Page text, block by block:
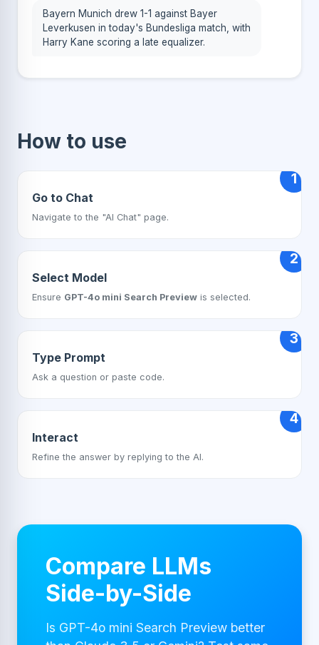
Bayern Munich drew 1-1 against Bayer
Leverkusen in today's Bundesliga match, with
Harry Kane scoring a late equalizer.
How to use
1
Go to Chat
Navigate to the "AI Chat" page.
2
Select Model
Ensure GPT-4o mini Search Preview is selected.
3
Type Prompt
Ask a question or paste code.
4
Interact
Refine the answer by replying to the AI.
Compare LLMs
Side-by-Side
Is GPT-4o mini Search Preview better